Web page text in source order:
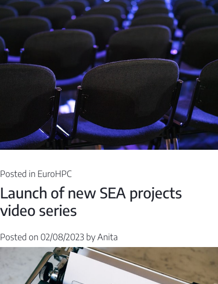
Posted in EuroHPC
Launch of new SEA projects
video series
Posted on 02/08/2023 by Anita